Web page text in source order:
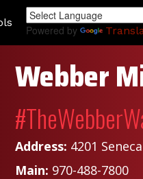
Powered by
Webber
Address: 4201
Main: 970-488-7800